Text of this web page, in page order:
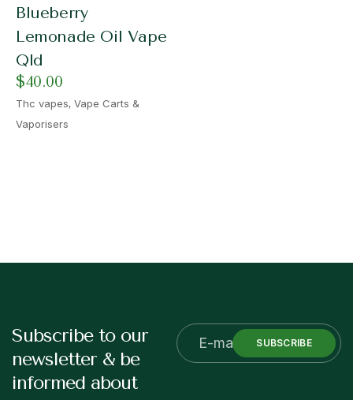
Blueberry
Lemonade Oil Vape
Qld
$40.00
Thc vapes, Vape Carts &
Vaporisers
Subscribe to our
newsletter & be
informed about
SUBSCRIBE